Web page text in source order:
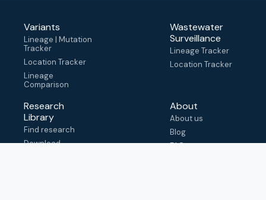
Variants
Lineage | Mutation
Tracker
Location Tracker
Lineage
Comparison
Wastewater
Surveillance
Lineage Tracker
Location Tracker
Research
Library
Find research
Download
About
About us
Blog
FAQ